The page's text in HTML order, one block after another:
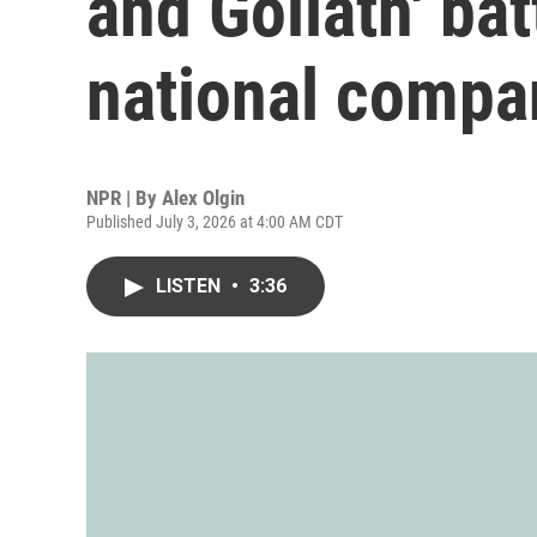
national
NPR | By Alex Olgin
Published July 3, 2026 at 4:00 AM CDT
LISTEN • 3:36